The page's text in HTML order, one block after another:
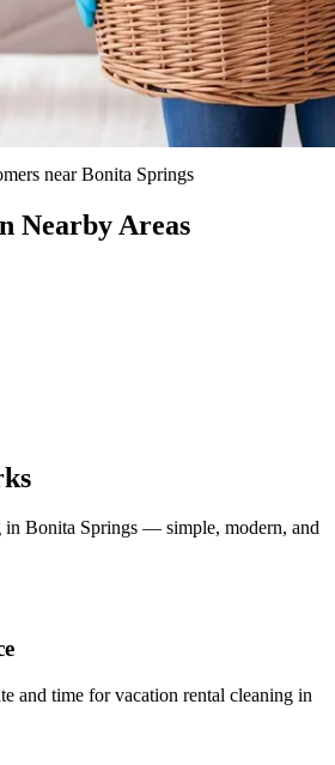
nearBonita Springs
Nearby Areas
in Bonita Springs — simple, modern, and
and time for vacation rental cleaning in